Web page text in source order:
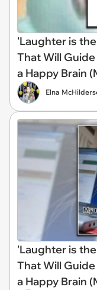
'Laughter is
That Will
a Happy Brain
Elna
'Laughter is
That Will
a Happy Brain